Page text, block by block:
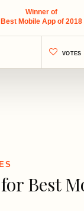
Winner of
Best Mobile App of 2018
VOTES
Best